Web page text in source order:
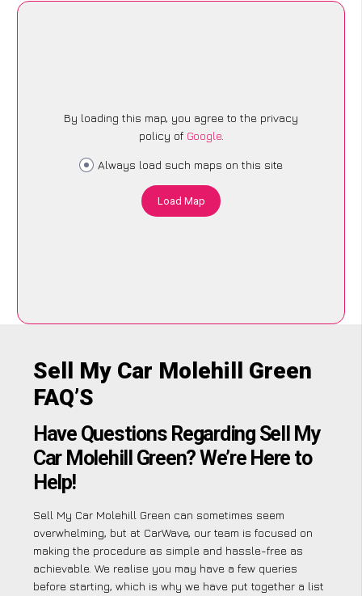
By loading this map, you agree to the privacy
policy of Google.
Always load such maps on this site
Load Map
Sell My Car Molehill Green
FAQ’S
Have Questions Regarding Sell My
Car Molehill Green? We’re Here to
Help!
Sell My Car Molehill Green can sometimes seem
overwhelming, but at CarWave, our team is focused on
making the procedure as simple and hassle-free as
achievable. We realise you may have a few queries
before starting, which is why we have put together a list